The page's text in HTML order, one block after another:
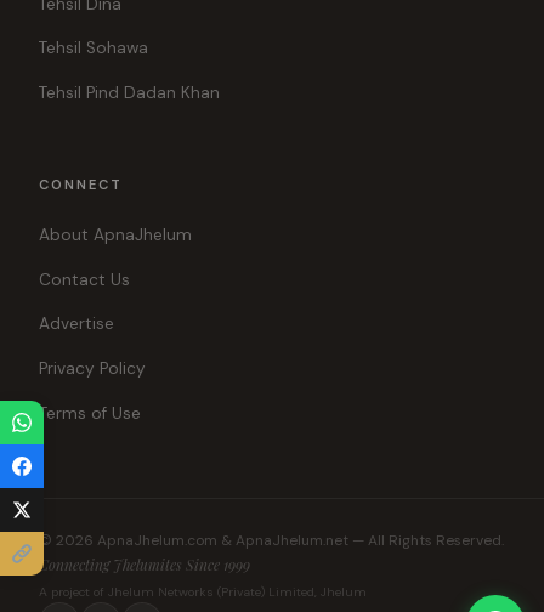
Tehsil Sohawa
Tehsil Pind Dadan Khan
CONNECT
About ApnaJhelum
Contact Us
Advertise
Privacy Policy
Terms of Use
© 2026 ApnaJhelum.com & ApnaJhelum.net — All Rights Reserved.
Connecting Jhelumites Since 1999
A project of Jhelum Networks (Private) Limited, Jhelum